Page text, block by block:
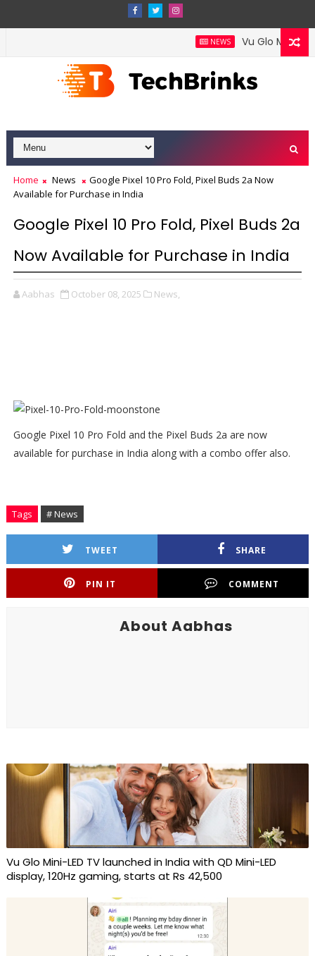
NEWS Vu Glo Mini-
Home News
Google Pixel 10 Pro Fold, Pixel Buds 2a Now
Available for Purchase in India
Google Pixel 10 Pro Fold, Pixel Buds 2a
Now Available for Purchase in India
Aabhas October 08, 2025 News,
Google Pixel 10 Pro Fold and the Pixel Buds 2a are now
available for purchase in India along with a combo offer also.
Tags # News
TWEET SHARE
PIN IT COMMENT
About Aabhas
Vu Glo Mini-LED TV launched in India with QD Mini-LED
display, 120Hz gaming, starts at Rs 42,500